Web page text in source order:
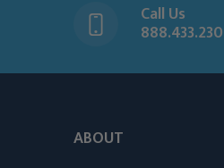
Call Us
ABOUT